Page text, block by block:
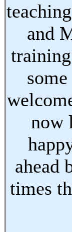
and
now
ahead
times